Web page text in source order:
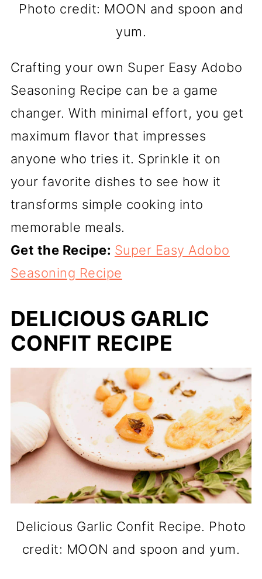
Photo credit: MOON and spoon and
yum.
Crafting your own Super Easy Adobo
Seasoning Recipe can be a game
changer. With minimal effort, you get
maximum flavor that impresses
anyone who tries it. Sprinkle it on
your favorite dishes to see how it
transforms simple cooking into
memorable meals.
Get the Recipe: Super Easy Adobo
Seasoning Recipe
DELICIOUS GARLIC
CONFIT RECIPE
Delicious Garlic Confit Recipe. Photo
credit: MOON and spoon and yum.